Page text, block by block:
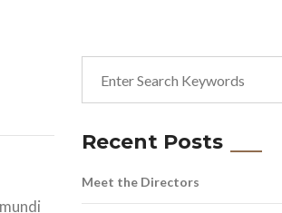
Recent Posts
Meet the Directors